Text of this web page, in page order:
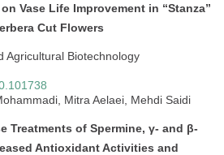
Vase Life Improvement in “Stanza”
Cut Flowers
Agricultural Biotechnology
Mitra Aelaei, Mehdi Saidi
Treatments of Spermine, γ- and β-
Antioxidant Activities and